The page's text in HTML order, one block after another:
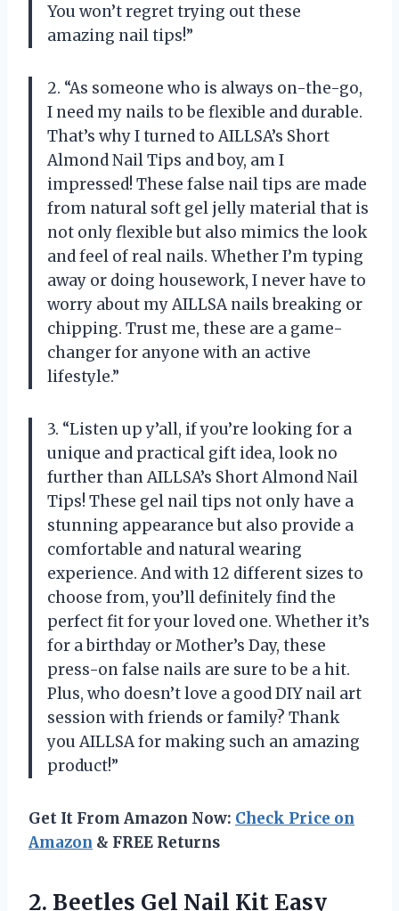
You won’t regret trying out these
amazing nail tips!”
2. “As someone who is always on-the-go,
I need my nails to be flexible and durable.
That’s why I turned to AILLSA’s Short
Almond Nail Tips and boy, am I
impressed! These false nail tips are made
from natural soft gel jelly material that is
not only flexible but also mimics the look
and feel of real nails. Whether I’m typing
away or doing housework, I never have to
worry about my AILLSA nails breaking or
chipping. Trust me, these are a game-
changer for anyone with an active
lifestyle.”
3. “Listen up y’all, if you’re looking for a
unique and practical gift idea, look no
further than AILLSA’s Short Almond Nail
Tips! These gel nail tips not only have a
stunning appearance but also provide a
comfortable and natural wearing
experience. And with 12 different sizes to
choose from, you’ll definitely find the
perfect fit for your loved one. Whether it’s
for a birthday or Mother’s Day, these
press-on false nails are sure to be a hit.
Plus, who doesn’t love a good DIY nail art
session with friends or family? Thank
you AILLSA for making such an amazing
product!”
Get It From Amazon Now: Check Price on
Amazon & FREE Returns
2. Beetles Gel Nail Kit Easy